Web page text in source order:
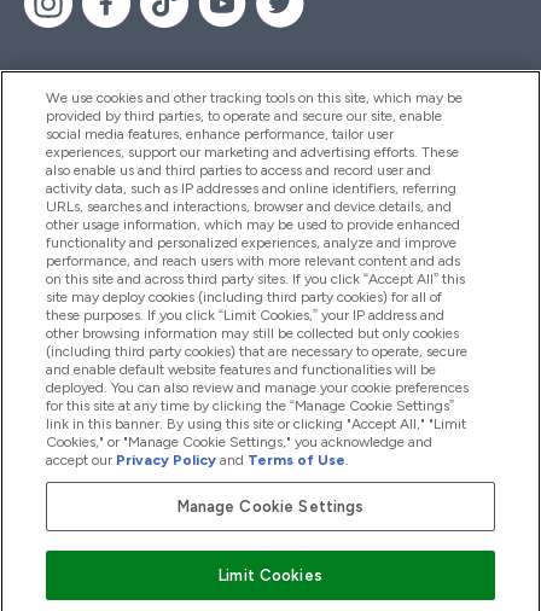
Помощ И Информация
Продукти
Информация За Компанията
Лоялност И Награди
2026 The Hut.com Ltd
We use cookies and other tracking tools on this site, which may be
provided by third parties, to operate and secure our site, enable
social media features, enhance performance, tailor user
experiences, support our marketing and advertising efforts. These
also enable us and third parties to access and record user and
activity data, such as IP addresses and online identifiers, referring
URLs, searches and interactions, browser and device details, and
other usage information, which may be used to provide enhanced
functionality and personalized experiences, analyze and improve
performance, and reach users with more relevant content and ads
on this site and across third party sites. If you click “Accept All” this
site may deploy cookies (including third party cookies) for all of
these purposes. If you click “Limit Cookies,” your IP address and
other browsing information may still be collected but only cookies
(including third party cookies) that are necessary to operate, secure
and enable default website features and functionalities will be
deployed. You can also review and manage your cookie preferences
for this site at any time by clicking the “Manage Cookie Settings”
link in this banner. By using this site or clicking "Accept All," "Limit
Cookies," or "Manage Cookie Settings," you acknowledge and
accept our Privacy Policy and Terms of Use.
Manage Cookie Settings
Limit Cookies